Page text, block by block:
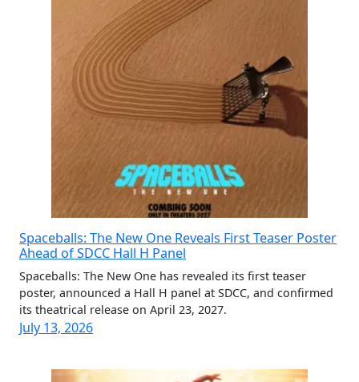
Spaceballs: The New One Reveals First Teaser Poster
Ahead of SDCC Hall H Panel
Spaceballs: The New One has revealed its first teaser
poster, announced a Hall H panel at SDCC, and confirmed
its theatrical release on April 23, 2027.
July 13, 2026